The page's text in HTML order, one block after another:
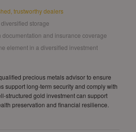
trustworthy dealers
storage
and insurance coverage
element in a diversified investment
precious metals advisor to ensure
support long-term security and comply with
structured gold investment can support
preservation and financial resilience.